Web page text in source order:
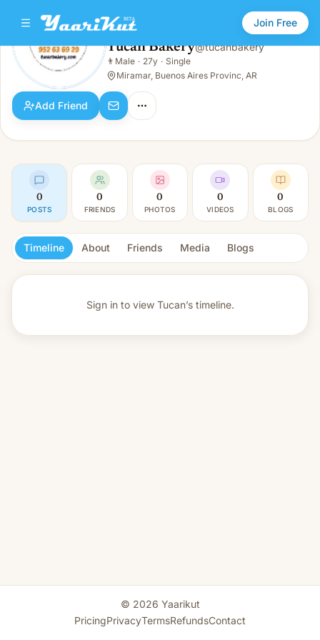
Join Free
Tucan Bakery
Male · 27y · Single
Tucan Bakery@tucanbakery
👨 Male · 27y · Single
Miramar, Buenos Aires Provinc, AR
Add Friend
0
POSTS
0
FRIENDS
0
PHOTOS
0
VIDEOS
0
BLOGS
Timeline About Friends Media Blogs
Sign in to view Tucan’s timeline.
© 2026 Yaarikut
PricingPrivacyTermsRefundsContact